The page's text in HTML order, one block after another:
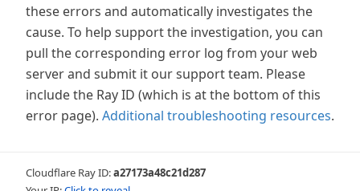
these errors and automatically investigates the
cause. To help support the investigation, you can
pull the corresponding error log from your web
server and submit it our support team. Please
include the Ray ID (which is at the bottom of this
error page). Additional troubleshooting resources.
Cloudflare Ray ID:a27173a48c21d287